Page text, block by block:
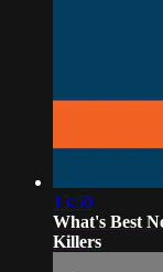
13:50
What's Best
Killers